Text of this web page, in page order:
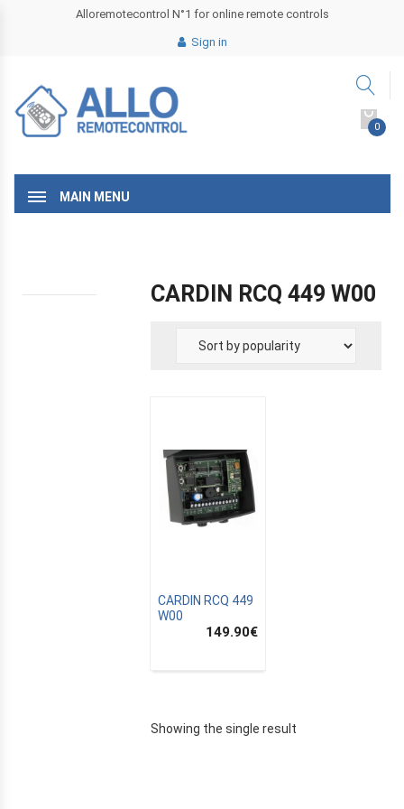
Alloremotecontrol N°1 for online remote controls
Sign in
0
MAIN MENU
CARDIN RCQ 449 W00
CARDIN RCQ 449
W00
149.90€
Showing the single result